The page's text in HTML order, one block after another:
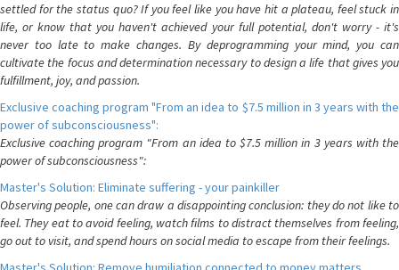
settled for the status quo? If you feel like you have hit a plateau, feel stuck in
life, or know that you haven't achieved your full potential, don't worry - it's
never too late to make changes. By deprogramming your mind, you can
cultivate the focus and determination necessary to design a life that gives you
fulfillment, joy, and passion.
Exclusive coaching program "From an idea to $7.5 million in 3 years with the
power of subconsciousness":
Exclusive coaching program "From an idea to $7.5 million in 3 years with the
power of subconsciousness":
Master's Solution: Eliminate suffering - your painkiller
Observing people, one can draw a disappointing conclusion: they do not like to
feel. They eat to avoid feeling, watch films to distract themselves from feeling,
go out to visit, and spend hours on social media to escape from their feelings.